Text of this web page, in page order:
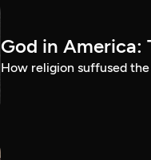
God in America:
How religion suffused